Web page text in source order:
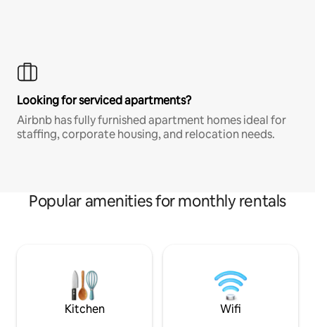
Looking for serviced apartments?
Airbnb has fully furnished apartment homes ideal for
staffing, corporate housing, and relocation needs.
Popular amenities for monthly rentals
Kitchen Wifi